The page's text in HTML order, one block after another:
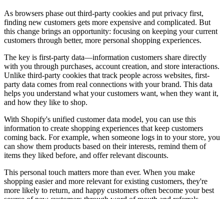
As browsers phase out third-party cookies and put privacy first,
finding new customers gets more expensive and complicated. But
this change brings an opportunity: focusing on keeping your current
customers through better, more personal shopping experiences.
The key is first-party data—information customers share directly
with you through purchases, account creation, and store interactions.
Unlike third-party cookies that track people across websites, first-
party data comes from real connections with your brand. This data
helps you understand what your customers want, when they want it,
and how they like to shop.
With Shopify's unified customer data model, you can use this
information to create shopping experiences that keep customers
coming back. For example, when someone logs in to your store, you
can show them products based on their interests, remind them of
items they liked before, and offer relevant discounts.
This personal touch matters more than ever. When you make
shopping easier and more relevant for existing customers, they're
more likely to return, and happy customers often become your best